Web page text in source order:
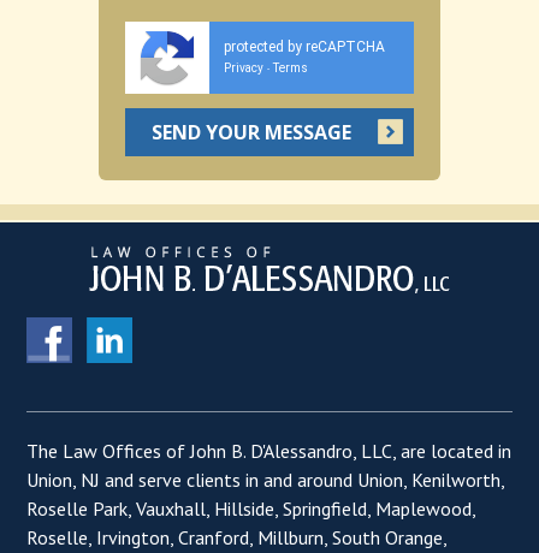
protected by reCAPTCHA
Privacy - Terms
The Law Offices of John B. D'Alessandro, LLC, are located in
Union, NJ and serve clients in and around Union, Kenilworth,
Roselle Park, Vauxhall, Hillside, Springfield, Maplewood,
Roselle, Irvington, Cranford, Millburn, South Orange,